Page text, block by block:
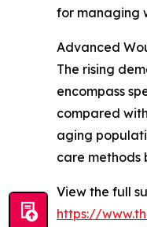
for managing
Advanced
The rising
encompass
compared
aging
care methods
View the full
https://